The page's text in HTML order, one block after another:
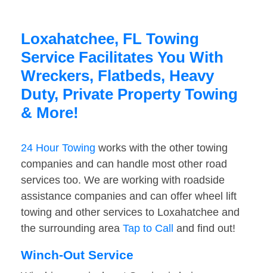
Loxahatchee, FL Towing
Service Facilitates You With
Wreckers, Flatbeds, Heavy
Duty, Private Property Towing
& More!
24 Hour Towing works with the other towing
companies and can handle most other road
services too. We are working with roadside
assistance companies and can offer wheel lift
towing and other services to Loxahatchee and
the surrounding area Tap to Call and find out!
Winch-Out Service